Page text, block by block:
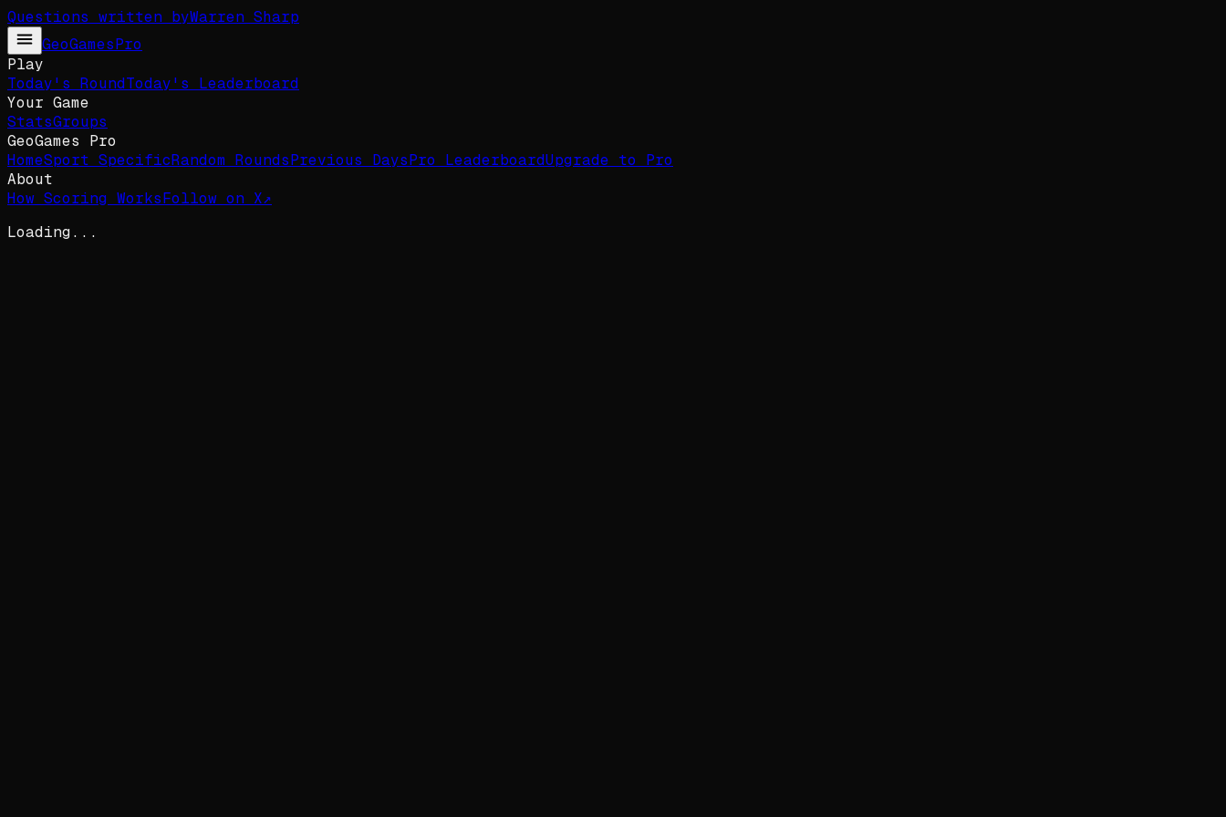
Questions written byWarren Sharp
GeoGamesPro
Play
Today's RoundToday's Leaderboard
Your Game
StatsGroups
GeoGames Pro
HomeSport SpecificRandom RoundsPrevious DaysPro LeaderboardUpgrade to Pro
About
How Scoring WorksFollow on X↗
Loading...